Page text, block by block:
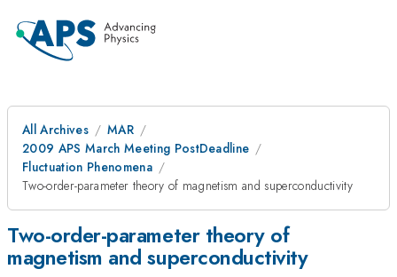
All Archives
MAR
2009 APS March Meeting PostDeadline
Fluctuation Phenomena
Two-order-parameter theory of magnetism and superconductivity
Two-order-parameter theory of
magnetism and superconductivity